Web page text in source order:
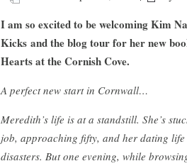
I am so excited to be welcoming Kim
Kicks and the blog tour for her new
Hearts at the Cornish Cove.
A perfect new start in Cornwall…
Meredith’s life is at a standstill. She’s
job, approaching fifty, and her dating
disasters. But one evening, while